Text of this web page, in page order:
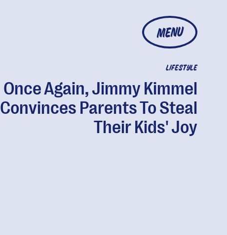
MENU
LIFESTYLE
Once Again, Jimmy Kimmel
Convinces Parents To Steal
Their Kids' Joy